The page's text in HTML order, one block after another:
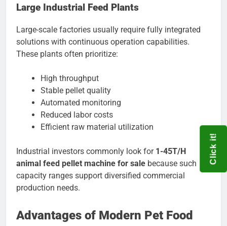
Large Industrial Feed Plants
Large-scale factories usually require fully integrated
solutions with continuous operation capabilities.
These plants often prioritize:
High throughput
Stable pellet quality
Automated monitoring
Reduced labor costs
Efficient raw material utilization
Industrial investors commonly look for 1-45T/H
animal feed pellet machine for sale because such
capacity ranges support diversified commercial
production needs.
Advantages of Modern Pet Food
Click it!